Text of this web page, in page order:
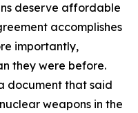
deserve affordable
accomplishes
importantly,
they were before.
document that said
weapons in the